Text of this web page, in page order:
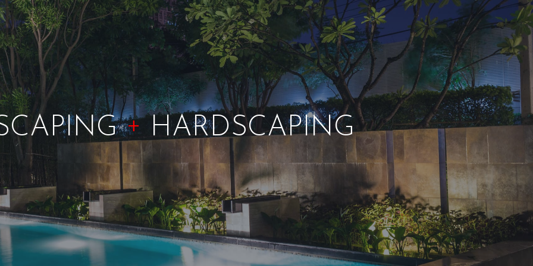
+ HARDSCAPING